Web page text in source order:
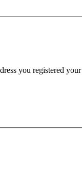
you registered